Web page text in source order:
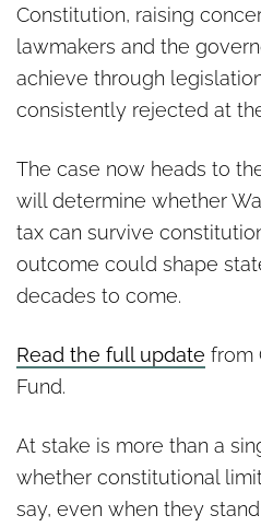
Constitution, raising
lawmakers and the
achieve through
consistently rejected at
The case now heads to
will determine whether
tax can survive
outcome could shape
decades to come.
Read the full update from
Fund.
At stake is more than a
whether constitutional
say, even when they